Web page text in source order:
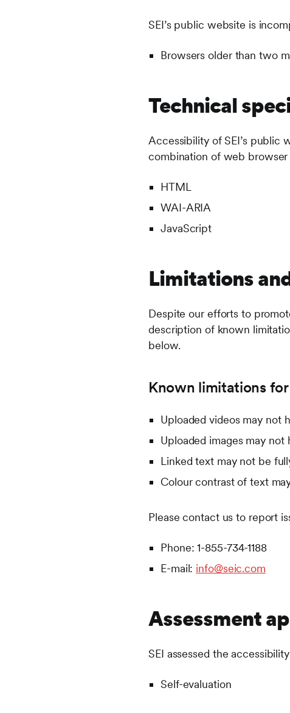
SEI’s public website is
Browsers older than two
Technical
Accessibility of SEI’s
combination of web browser
HTML
WAI-ARIA
JavaScript
Limitations
Despite our efforts to
description of known
below.
Known limitations for
Uploaded videos may not
Uploaded images may not
Linked text may not be
Colour contrast of text
Please contact us to report
Phone: 1-855-734-1188
E-mail: info@seic.com
Assessment
SEI assessed the
Self-evaluation